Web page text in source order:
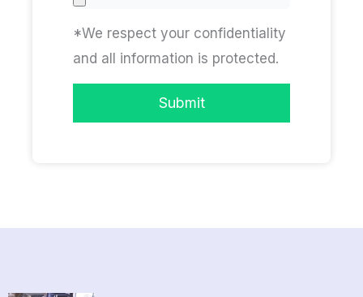
*We respect your confidentiality
and all information is protected.
Submit